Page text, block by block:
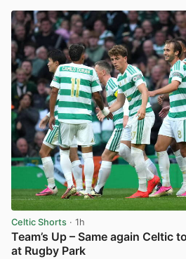
Celtic Shorts · 1h
Team’s Up – Same again Celtic
at Rugby Park